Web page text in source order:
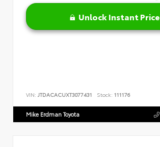
Unlock Instant Price
VIN: JTDACACUXT3077431 Stock: 111176
Mike Erdman Toyota